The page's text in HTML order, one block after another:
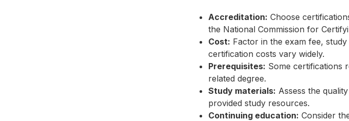
Accreditation: Choose
the National Commission for
Cost: Factor in the exam fee,
certification costs vary widely.
Prerequisites: Some certifications
related degree.
Study materials: Assess the
provided study resources.
Continuing education: Consider